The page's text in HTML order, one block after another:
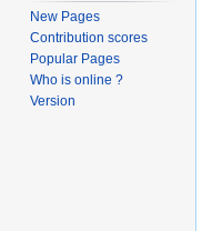
New Pages
Contribution scores
Popular Pages
Who is online ?
Version